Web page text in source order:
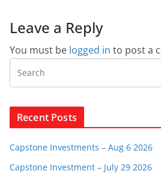
Leave a Reply
You must be logged in to post a
Recent Posts
Capstone Investments – Aug 6 2026
Capstone Investment – July 29 2026